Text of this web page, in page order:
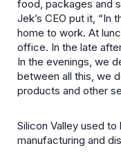
food, packages and
Jek’s CEO put it, “In
home to work. At
office. In the late
In the evenings, we
between all this, we
products and other
Silicon Valley used
manufacturing and